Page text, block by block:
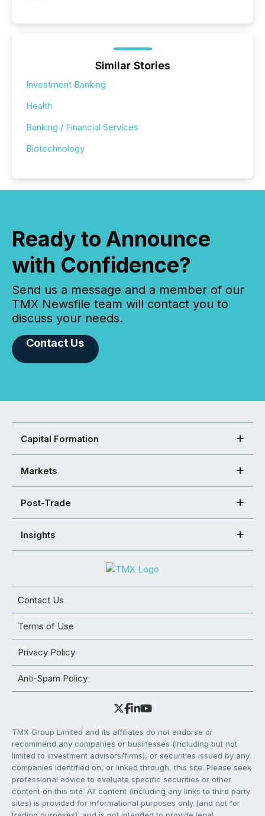
Similar Stories
Investment Banking
Health
Banking / Financial Services
Biotechnology
Ready to Announce
with Confidence?
Send us a message and a member of our
TMX Newsfile team will contact you to
discuss your needs.
Contact Us
Capital Formation
Markets
Post-Trade
Insights
Contact Us
Terms of Use
Privacy Policy
Anti-Spam Policy
TMX Group Limited and its affiliates do not endorse or
recommend any companies or businesses (including but not
limited to investment advisors/firms), or securities issued by any
companies identified on, or linked through, this site. Please seek
professional advice to evaluate specific securities or other
content on this site. All content (including any links to third party
sites) is provided for informational purposes only (and not for